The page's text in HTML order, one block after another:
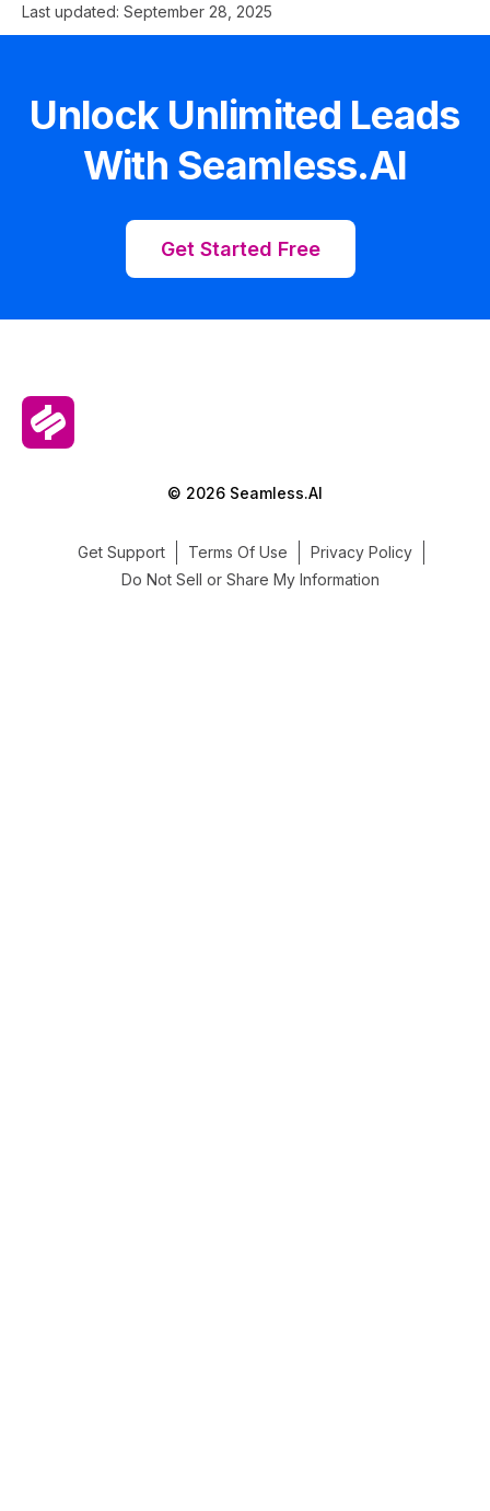
Last updated: September 28, 2025
Unlock Unlimited Leads
With Seamless.AI
Get Started Free
© 2026 Seamless.AI
Get Support Terms Of Use
Privacy Policy
Do Not Sell or Share My Information